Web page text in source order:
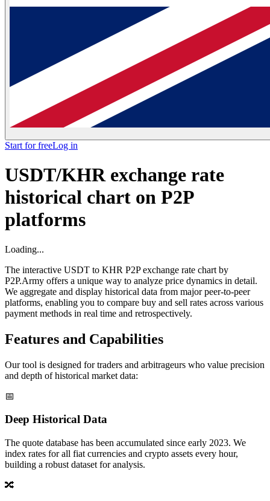
Start for freeLog in
USDT/KHR exchange rate
historical chart on P2P
platforms
Loading...
The interactive USDT to KHR P2P exchange rate chart by
P2P.Army offers a unique way to analyze price dynamics in detail.
We aggregate and display historical data from major peer-to-peer
platforms, enabling you to compare buy and sell rates across various
payment methods in real time and retrospectively.
Features and Capabilities
Our tool is designed for traders and arbitrageurs who value precision
and depth of historical market data:
📅
Deep Historical Data
The quote database has been accumulated since early 2023. We
index rates for all fiat currencies and crypto assets every hour,
building a robust dataset for analysis.
🔀